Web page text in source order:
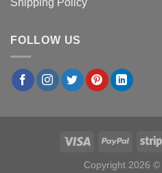
FOLLOW US
Copyright 2026 ©